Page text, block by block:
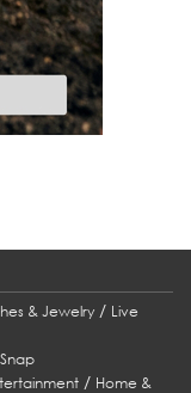
& Jewelry/ Live
/ Home &